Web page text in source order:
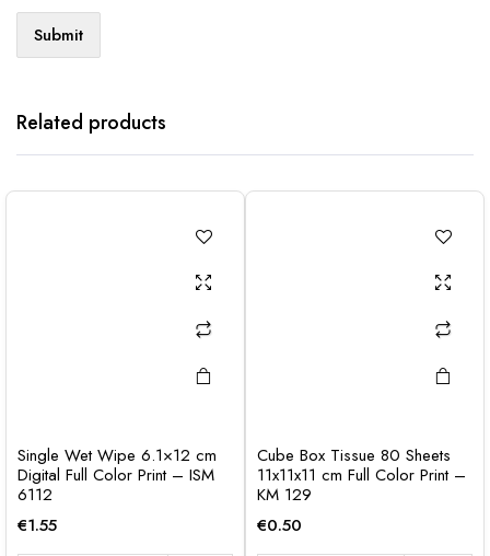
Related products
Single Wet Wipe 6.1×12 cm
Digital Full Color Print – ISM
6112
€1.55
Cube Box Tissue 80 Sheets
11x11x11 cm Full Color Print –
KM 129
€0.50